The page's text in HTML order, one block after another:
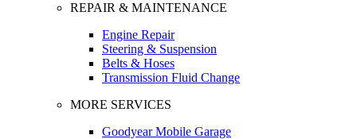
REPAIR & MAINTENANCE
Engine Repair
Steering & Suspension
Belts & Hoses
Transmission Fluid Change
MORE SERVICES
Goodyear Mobile Garage